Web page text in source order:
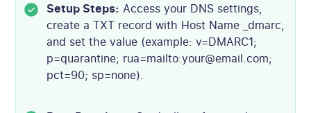
Setup Steps: Access your DNS settings,
create a TXT record with Host Name _dmarc,
and set the value (example: v=DMARC1;
p=quarantine; rua=mailto:your@email.com;
pct=90; sp=none).